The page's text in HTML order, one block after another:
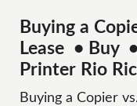
Buying a
Lease • Buy
Printer Rio
Buying a Copier